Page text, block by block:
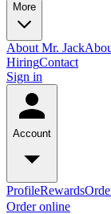
More
About Mr. Jack
HiringContact
Sign in
Account
ProfileRewards
Order online